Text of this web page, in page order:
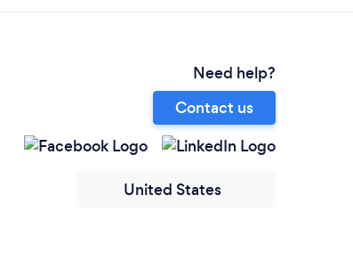
Need help?
Contact us
United States